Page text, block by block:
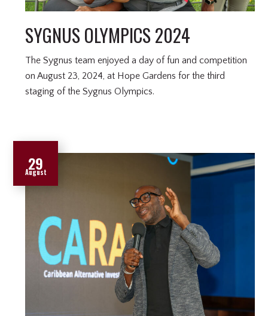
SYGNUS OLYMPICS 2024
The Sygnus team enjoyed a day of fun and competition
on August 23, 2024, at Hope Gardens for the third
staging of the Sygnus Olympics.
29
August